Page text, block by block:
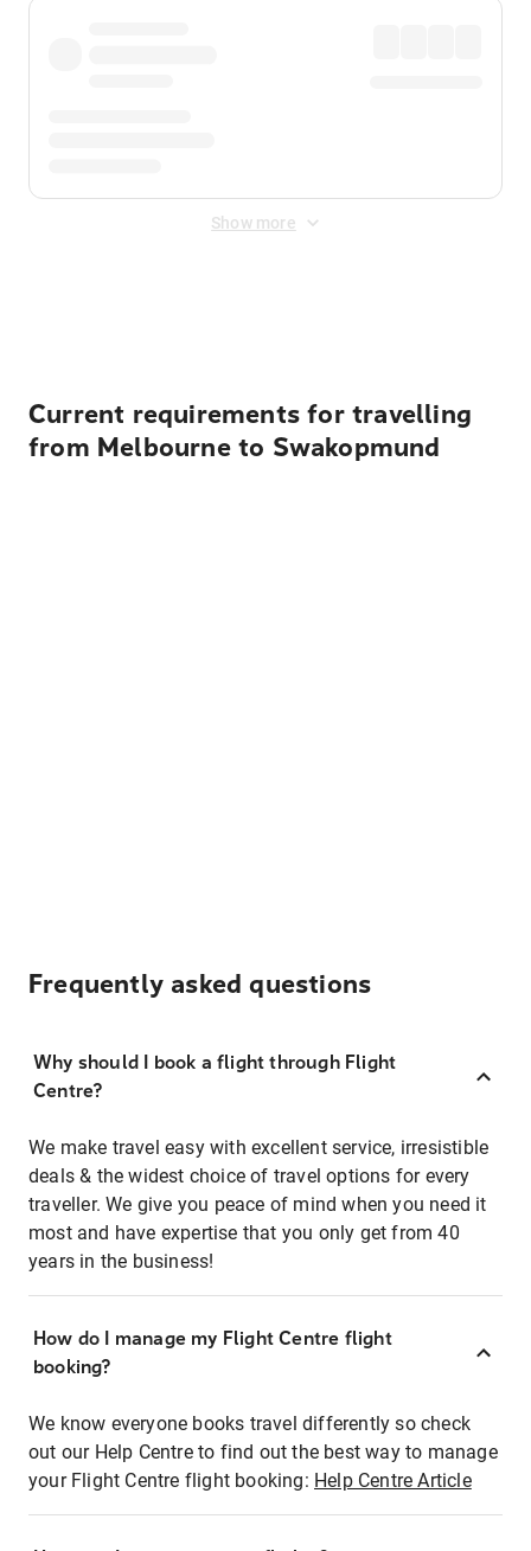
Show more
Current requirements for travelling
from Melbourne to Swakopmund
Frequently asked questions
Why should I book a flight through Flight
Centre?
We make travel easy with excellent service, irresistible
deals & the widest choice of travel options for every
traveller. We give you peace of mind when you need it
most and have expertise that you only get from 40
years in the business!
How do I manage my Flight Centre flight
booking?
We know everyone books travel differently so check
out our Help Centre to find out the best way to manage
your Flight Centre flight booking: Help Centre Article